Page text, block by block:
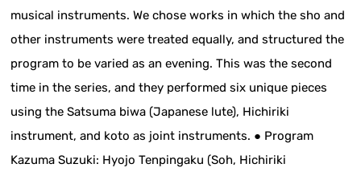
musical instruments. We chose works in which the sho and
other instruments were treated equally, and structured the
program to be varied as an evening. This was the second
time in the series, and they performed six unique pieces
using the Satsuma biwa (Japanese lute), Hichiriki
instrument, and koto as joint instruments. ● Program
Kazuma Suzuki: Hyojo Tenpingaku (Soh, Hichiriki